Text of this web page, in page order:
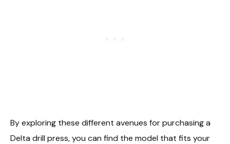
By exploring these different avenues for purchasing a
Delta drill press, you can find the model that fits your